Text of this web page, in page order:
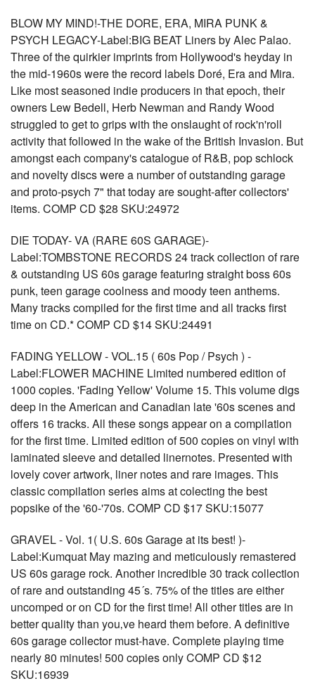
BLOW MY MIND!-THE DORE, ERA, MIRA PUNK &
PSYCH LEGACY-Label:BIG BEAT Liners by Alec Palao.
Three of the quirkier imprints from Hollywood's heyday in
the mid-1960s were the record labels Doré, Era and Mira.
Like most seasoned indie producers in that epoch, their
owners Lew Bedell, Herb Newman and Randy Wood
struggled to get to grips with the onslaught of rock'n'roll
activity that followed in the wake of the British Invasion. But
amongst each company's catalogue of R&B, pop schlock
and novelty discs were a number of outstanding garage
and proto-psych 7" that today are sought-after collectors'
items. COMP CD $28 SKU:24972
DIE TODAY- VA (RARE 60S GARAGE)-
Label:TOMBSTONE RECORDS 24 track collection of rare
& outstanding US 60s garage featuring straight boss 60s
punk, teen garage coolness and moody teen anthems.
Many tracks compiled for the first time and all tracks first
time on CD.* COMP CD $14 SKU:24491
FADING YELLOW - VOL.15 ( 60s Pop / Psych ) -
Label:FLOWER MACHINE Limited numbered edition of
1000 copies. 'Fading Yellow' Volume 15. This volume digs
deep in the American and Canadian late '60s scenes and
offers 16 tracks. All these songs appear on a compilation
for the first time. Limited edition of 500 copies on vinyl with
laminated sleeve and detailed linernotes. Presented with
lovely cover artwork, liner notes and rare images. This
classic compilation series aims at colecting the best
popsike of the '60-'70s. COMP CD $17 SKU:15077
GRAVEL - Vol. 1( U.S. 60s Garage at its best! )-
Label:Kumquat May mazing and meticulously remastered
US 60s garage rock. Another incredible 30 track collection
of rare and outstanding 45´s. 75% of the titles are either
uncomped or on CD for the first time! All other titles are in
better quality than you‚ve heard them before. A definitive
60s garage collector must-have. Complete playing time
nearly 80 minutes! 500 copies only COMP CD $12
SKU:16939